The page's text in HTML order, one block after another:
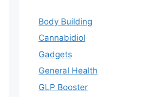
Body Building
Cannabidiol
Gadgets
General Health
GLP Booster